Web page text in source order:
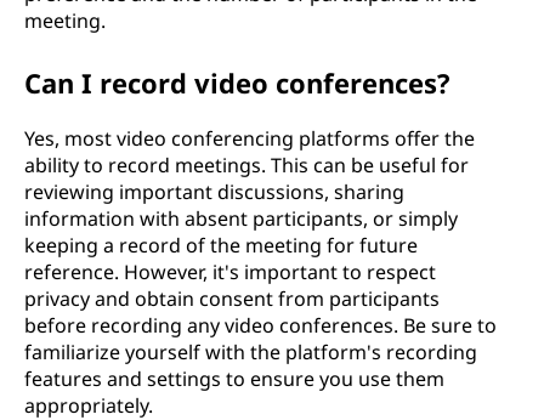
meeting.
Can I record video conferences?
Yes, most video conferencing platforms offer the
ability to record meetings. This can be useful for
reviewing important discussions, sharing
information with absent participants, or simply
keeping a record of the meeting for future
reference. However, it's important to respect
privacy and obtain consent from participants
before recording any video conferences. Be sure to
familiarize yourself with the platform's recording
features and settings to ensure you use them
appropriately.